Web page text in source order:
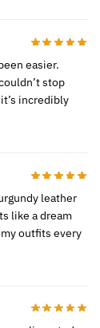
easier.
stop
incredibly
leather
like a dream
outfits every